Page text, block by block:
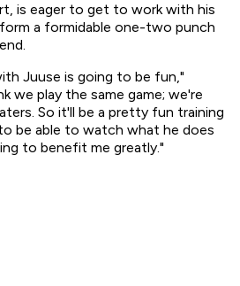
is eager to get to work with his
a formidable one-two punch
Juuse is going to be fun,"
we play the same game; we're
So it'll be a pretty fun training
be able to watch what he does
to benefit me greatly."